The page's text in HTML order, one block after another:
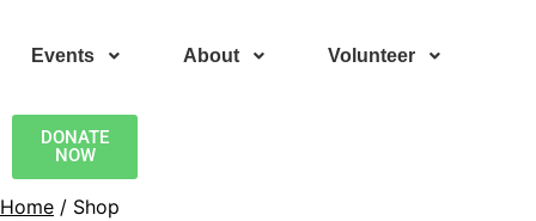
Events About Volunteer
DONATE
NOW
Home / Shop